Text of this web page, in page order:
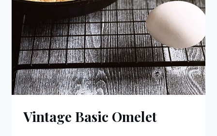
Vintage Basic Omelet